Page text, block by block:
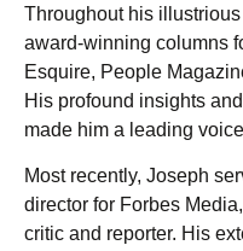
Throughout his
award-winning columns
Esquire, People
His profound insights
made him a leading
Most recently, Joseph
director for Forbes
critic and reporter. His